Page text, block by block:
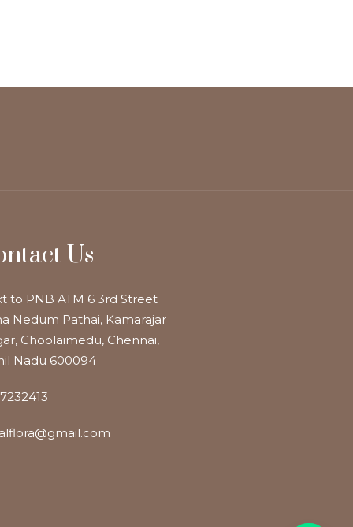
Us
to PNB ATM 6 3rd Street
Nedum Pathai, Kamarajar
Choolaimedu, Chennai,
Nadu 600094